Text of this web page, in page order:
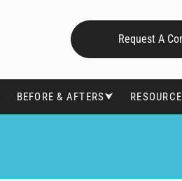
Request A
BEFORE & AFTERS⮟